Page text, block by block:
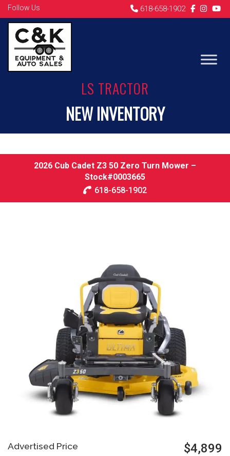
Follow Us 618-658-1902
LS TRACTOR
NEW INVENTORY
2026 Cub Cadet Z3 50 Zero Turn Mower –
Stock#0003665
618-658-1902
Advertised Price $4,899